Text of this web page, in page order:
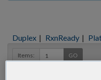
Duplex | RxnReady |
Items: GO